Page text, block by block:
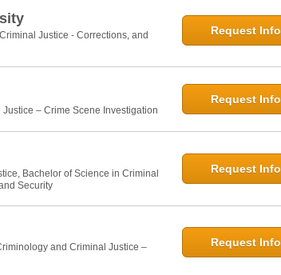
Justice - Corrections, and
Request Info
– Crime Scene Investigation
Request Info
Bachelor of Science in Criminal
Security
Request Info
and Criminal Justice –
Request Info